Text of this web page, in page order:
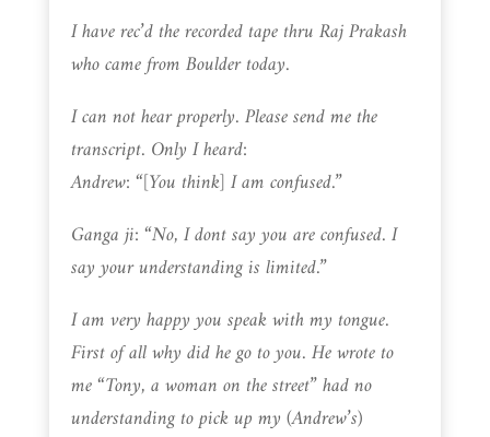
I have rec’d the recorded tape thru Raj Prakash
who came from Boulder today.
I can not hear properly. Please send me the
transcript. Only I heard:
Andrew: “[You think] I am confused.”
Ganga ji: “No, I dont say you are confused. I
say your understanding is limited.”
I am very happy you speak with my tongue.
First of all why did he go to you. He wrote to
me “Tony, a woman on the street” had no
understanding to pick up my (Andrew’s)